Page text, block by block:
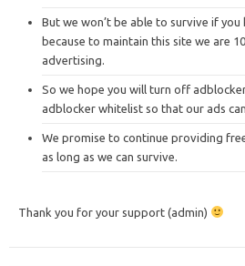
But we won’t be able to survive if you
because to maintain this site we are
advertising.
So we hope you will turn off
adblocker whitelist so that our ads
We promise to continue providing
as long as we can survive.
Thank you for your support (admin)